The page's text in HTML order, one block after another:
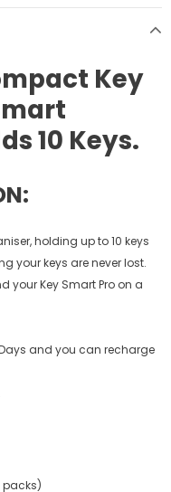
Key
10 Keys.
holding up to 10 keys
your keys are never lost.
your Key Smart Pro on a
and you can recharge
packs)